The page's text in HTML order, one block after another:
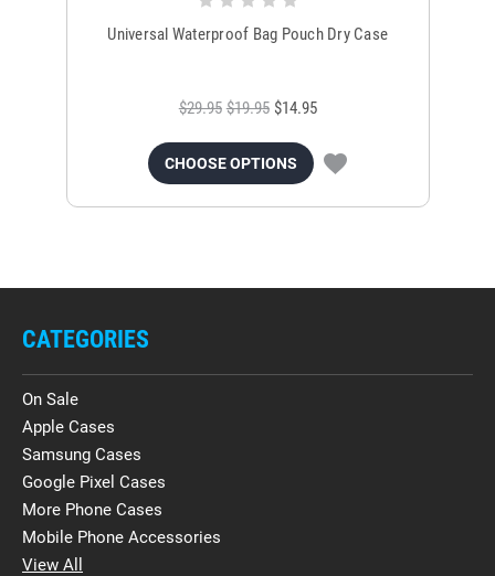
Universal Waterproof Bag Pouch Dry Case
$29.95 $19.95 $14.95
CHOOSE OPTIONS
CATEGORIES
On Sale
Apple Cases
Samsung Cases
Google Pixel Cases
More Phone Cases
Mobile Phone Accessories
View All